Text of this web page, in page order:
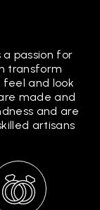
passion for
transform
and look
made and
and are
artisans